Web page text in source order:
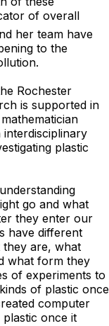
of overall
her team have
to the
Rochester
is supported in
plastic
go and what
they enter our
have different
are, what
what form they
of experiments to
of plastic once
computer
once it